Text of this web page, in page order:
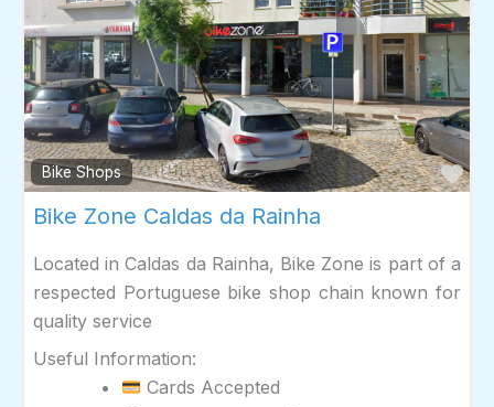
Bike Shops
Bike Zone Caldas da Rainha
Located in Caldas da Rainha, Bike Zone is part of a
respected Portuguese bike shop chain known for
quality service
Useful Information:
Cards Accepted